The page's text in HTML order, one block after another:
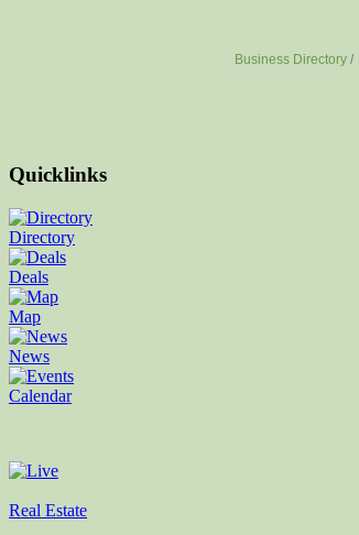
Business Directory
Quicklinks
Directory
Deals
Map
News
Calendar
Real Estate